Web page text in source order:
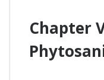
Chapter